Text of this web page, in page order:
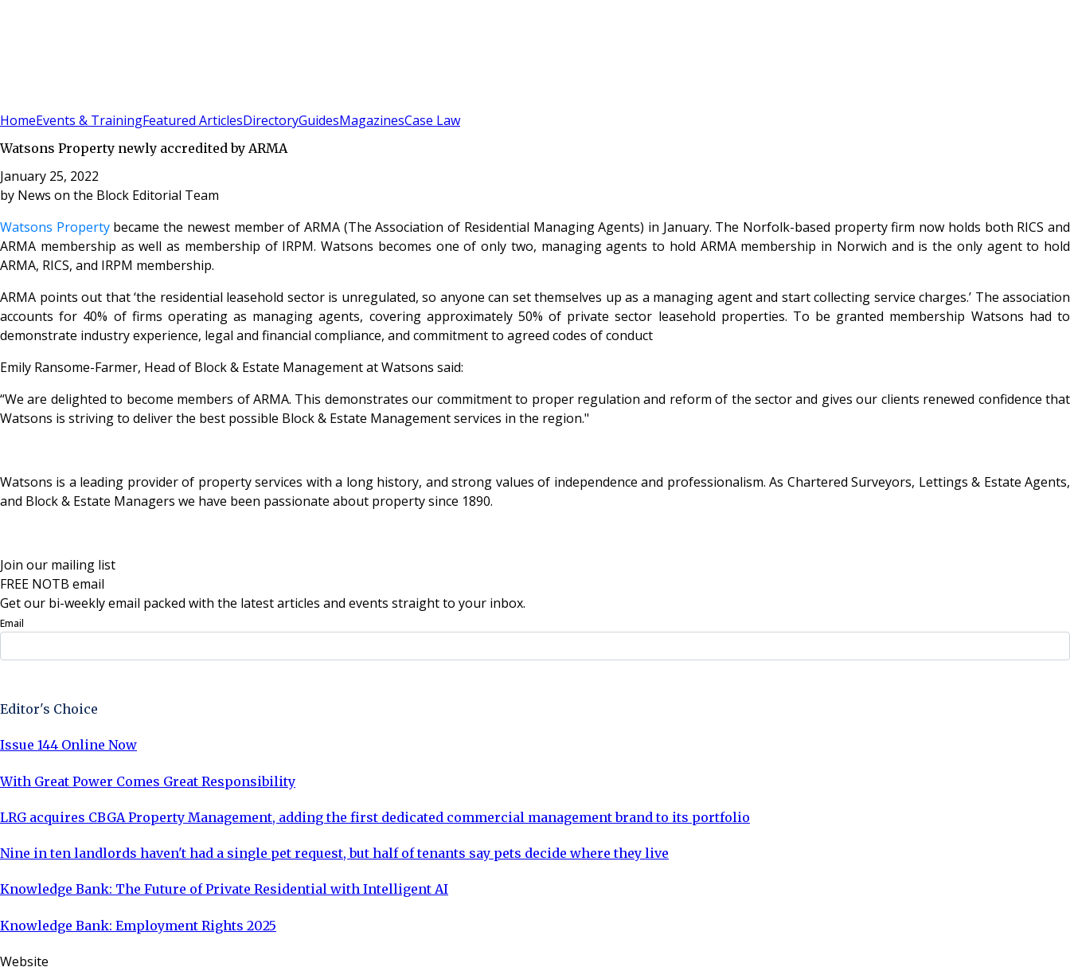
HomeEvents & TrainingFeatured ArticlesDirectoryGuidesMagazinesCase Law
Watsons Property newly accredited by ARMA
January 25, 2022
by News on the Block Editorial Team
Watsons Propertybecame the newest member of ARMA (The Association of Residential Managing Agents) in January. The Norfolk-based property firm now holds both RICS and
ARMA membership as well as membership of IRPM. Watsons becomes one of only two, managing agents to hold ARMA membership in Norwich and is the only agent to hold
ARMA, RICS, and IRPM membership.
ARMA points out that ‘the residential leasehold sector is unregulated, so anyone can set themselves up as a managing agent and start collecting service charges.’ The association
accounts for 40% of firms operating as managing agents, covering approximately 50% of private sector leasehold properties. To be granted membership Watsons had to
demonstrate industry experience, legal and financial compliance, and commitment to agreed codes of conduct
Emily Ransome-Farmer, Head of Block & Estate Management at Watsons said:
“We are delighted to become members of ARMA. This demonstrates our commitment to proper regulation and reform of the sector and gives our clients renewed confidence that
Watsons is striving to deliver the best possible Block & Estate Management services in the region."
Watsons is a leading provider of property services with a long history, and strong values of independence and professionalism. As Chartered Surveyors, Lettings & Estate Agents,
and Block & Estate Managers we have been passionate about property since 1890.
Join our mailing list
FREE NOTB email
Get our bi-weekly email packed with the latest articles and events straight to your inbox.
Email
Editor's Choice
Issue 144 Online Now
With Great Power Comes Great Responsibility
LRG acquires CBGA Property Management, adding the first dedicated commercial management brand to its portfolio
Nine in ten landlords haven't had a single pet request, but half of tenants say pets decide where they live
Knowledge Bank: The Future of Private Residential with Intelligent AI
Knowledge Bank: Employment Rights 2025
Website